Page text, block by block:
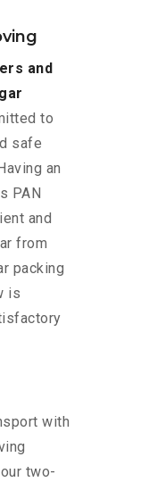
and
to
safe
an
PAN
and
from
packing
is
with
two-